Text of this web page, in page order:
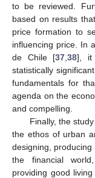
to be reviewed.
based on results
price formation to
influencing price. In
de Chile [37 38], it
statistically
fundamentals for
agenda on the
and compelling.
Finally, the
the ethos of urban
designing,
the financial
providing good